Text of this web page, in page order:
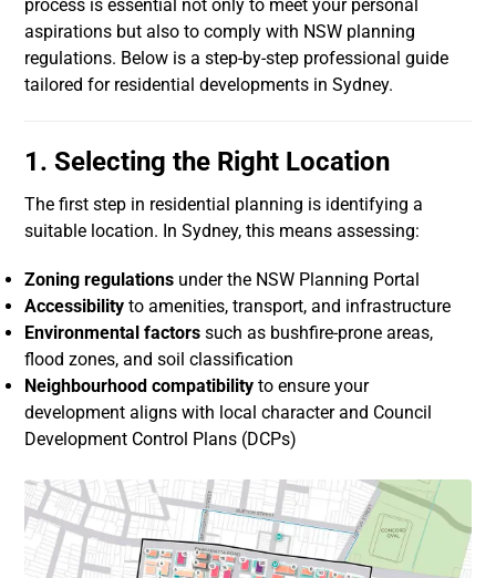
process is essential not only to meet your personal
aspirations but also to comply with NSW planning
regulations. Below is a step-by-step professional guide
tailored for residential developments in Sydney.
1. Selecting the Right Location
The first step in residential planning is identifying a
suitable location. In Sydney, this means assessing:
Zoning regulations under the NSW Planning Portal
Accessibility to amenities, transport, and infrastructure
Environmental factors such as bushfire-prone areas,
flood zones, and soil classification
Neighbourhood compatibility to ensure your
development aligns with local character and Council
Development Control Plans (DCPs)